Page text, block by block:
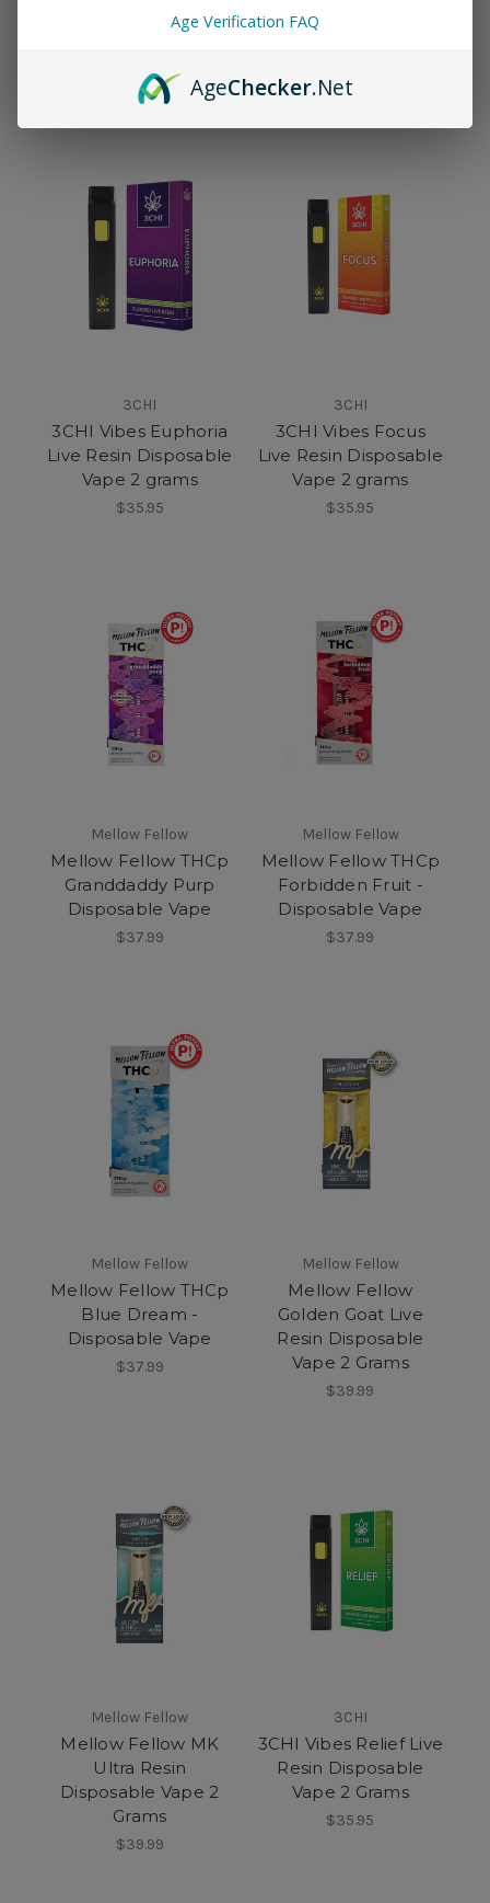
Vape 2 Grams
Resin Disposable
$35.95
3CHI
3CHI Vibes Euphoria
Live Resin Disposable
Vape 2 grams
$35.95
3CHI
3CHI Vibes Focus
Live Resin Disposable
Vape 2 grams
$35.95
Mellow Fellow
Mellow Fellow THCp
Granddaddy Purp
Disposable Vape
$37.99
Mellow Fellow
Mellow Fellow THCp
Forbidden Fruit -
Disposable Vape
$37.99
Mellow Fellow
Mellow Fellow THCp
Blue Dream -
Disposable Vape
$37.99
Mellow Fellow
Mellow Fellow
Golden Goat Live
Resin Disposable
Vape 2 Grams
$39.99
Mellow Fellow
Mellow Fellow MK
Ultra Resin
Disposable Vape 2
Grams
$39.99
3CHI
3CHI Vibes Relief Live
Resin Disposable
Vape 2 Grams
$35.95
Age Verification FAQ
AgeChecker.Net